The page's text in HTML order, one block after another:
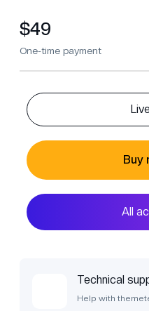
$49
One-time payment
Buy
All
Technical
Help with